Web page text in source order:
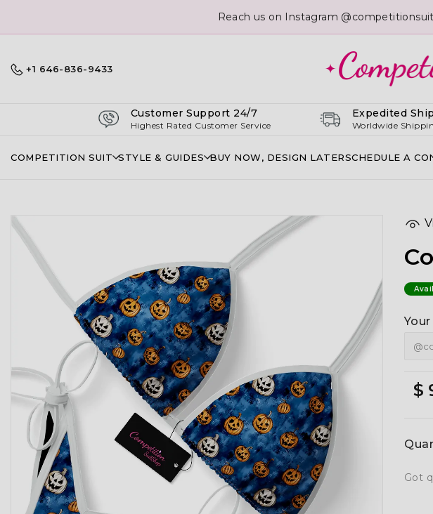
Reach us on Instagram
+1 646-836-9433
Customer Support 24/7
Highest Rated Customer Service
Expedited
Worldwide
COMPETITION SUIT STYLE & GUIDES BUY NOW, DESIGN LATERSCHEDULE A
$
Got